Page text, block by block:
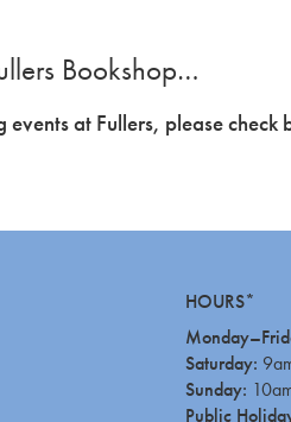
Bookshop…
events at Fullers, please check
HOURS*
Saturday:
Sunday:
Public